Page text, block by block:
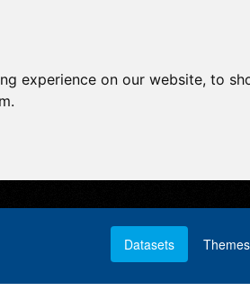
experience on our website, to
Datasets Themes